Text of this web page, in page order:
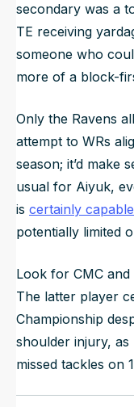
secondary was a
TE receiving
someone who
more of a block-
Only the Ravens
attempt to WRs
season; it’d make
usual for Aiyuk,
is certainly
potentially limited
Look for CMC
The latter player
Championship
shoulder injury,
missed tackles on